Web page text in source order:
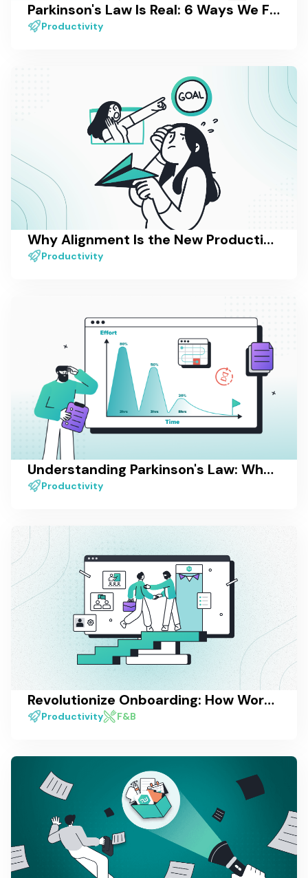
Parkinson's Law Is Real: 6 Ways We Fight It in Our Own Work
Productivity
Why Alignment Is the New Productivity — And How Most Tools Still Miss It
Productivity
Understanding Parkinson's Law: What It Is and How to Overcome It
Productivity
Revolutionize Onboarding: How Work Management Software Enhances the Employee Experience
Productivity F&B